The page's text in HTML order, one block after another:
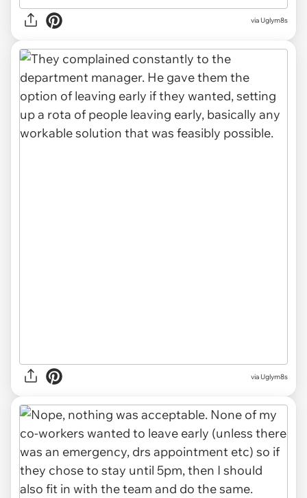
via Uglym8s
via Uglym8s